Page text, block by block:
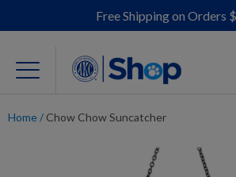
Free Shipping on Orders
Home/ Chow Chow Suncatcher